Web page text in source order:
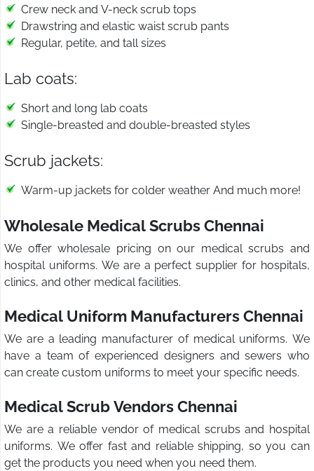
Crew neck and V-neck scrub tops
Drawstring and elastic waist scrub pants
Regular, petite, and tall sizes
Lab coats:
Short and long lab coats
Single-breasted and double-breasted styles
Scrub jackets:
Warm-up jackets for colder weather And much more!
Wholesale Medical Scrubs Chennai
We offer wholesale pricing on our medical scrubs and
hospital uniforms. We are a perfect supplier for hospitals,
clinics, and other medical facilities.
Medical Uniform Manufacturers Chennai
We are a leading manufacturer of medical uniforms. We
have a team of experienced designers and sewers who
can create custom uniforms to meet your specific needs.
Medical Scrub Vendors Chennai
We are a reliable vendor of medical scrubs and hospital
uniforms. We offer fast and reliable shipping, so you can
get the products you need when you need them.